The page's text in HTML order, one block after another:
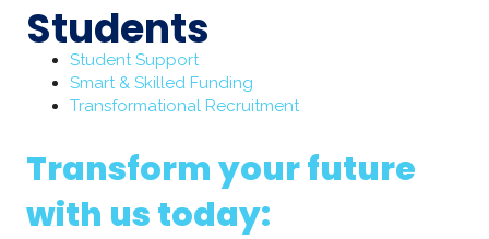
Students
Student Support
Smart & Skilled Funding
Transformational Recruitment
Transform your future
with us today: